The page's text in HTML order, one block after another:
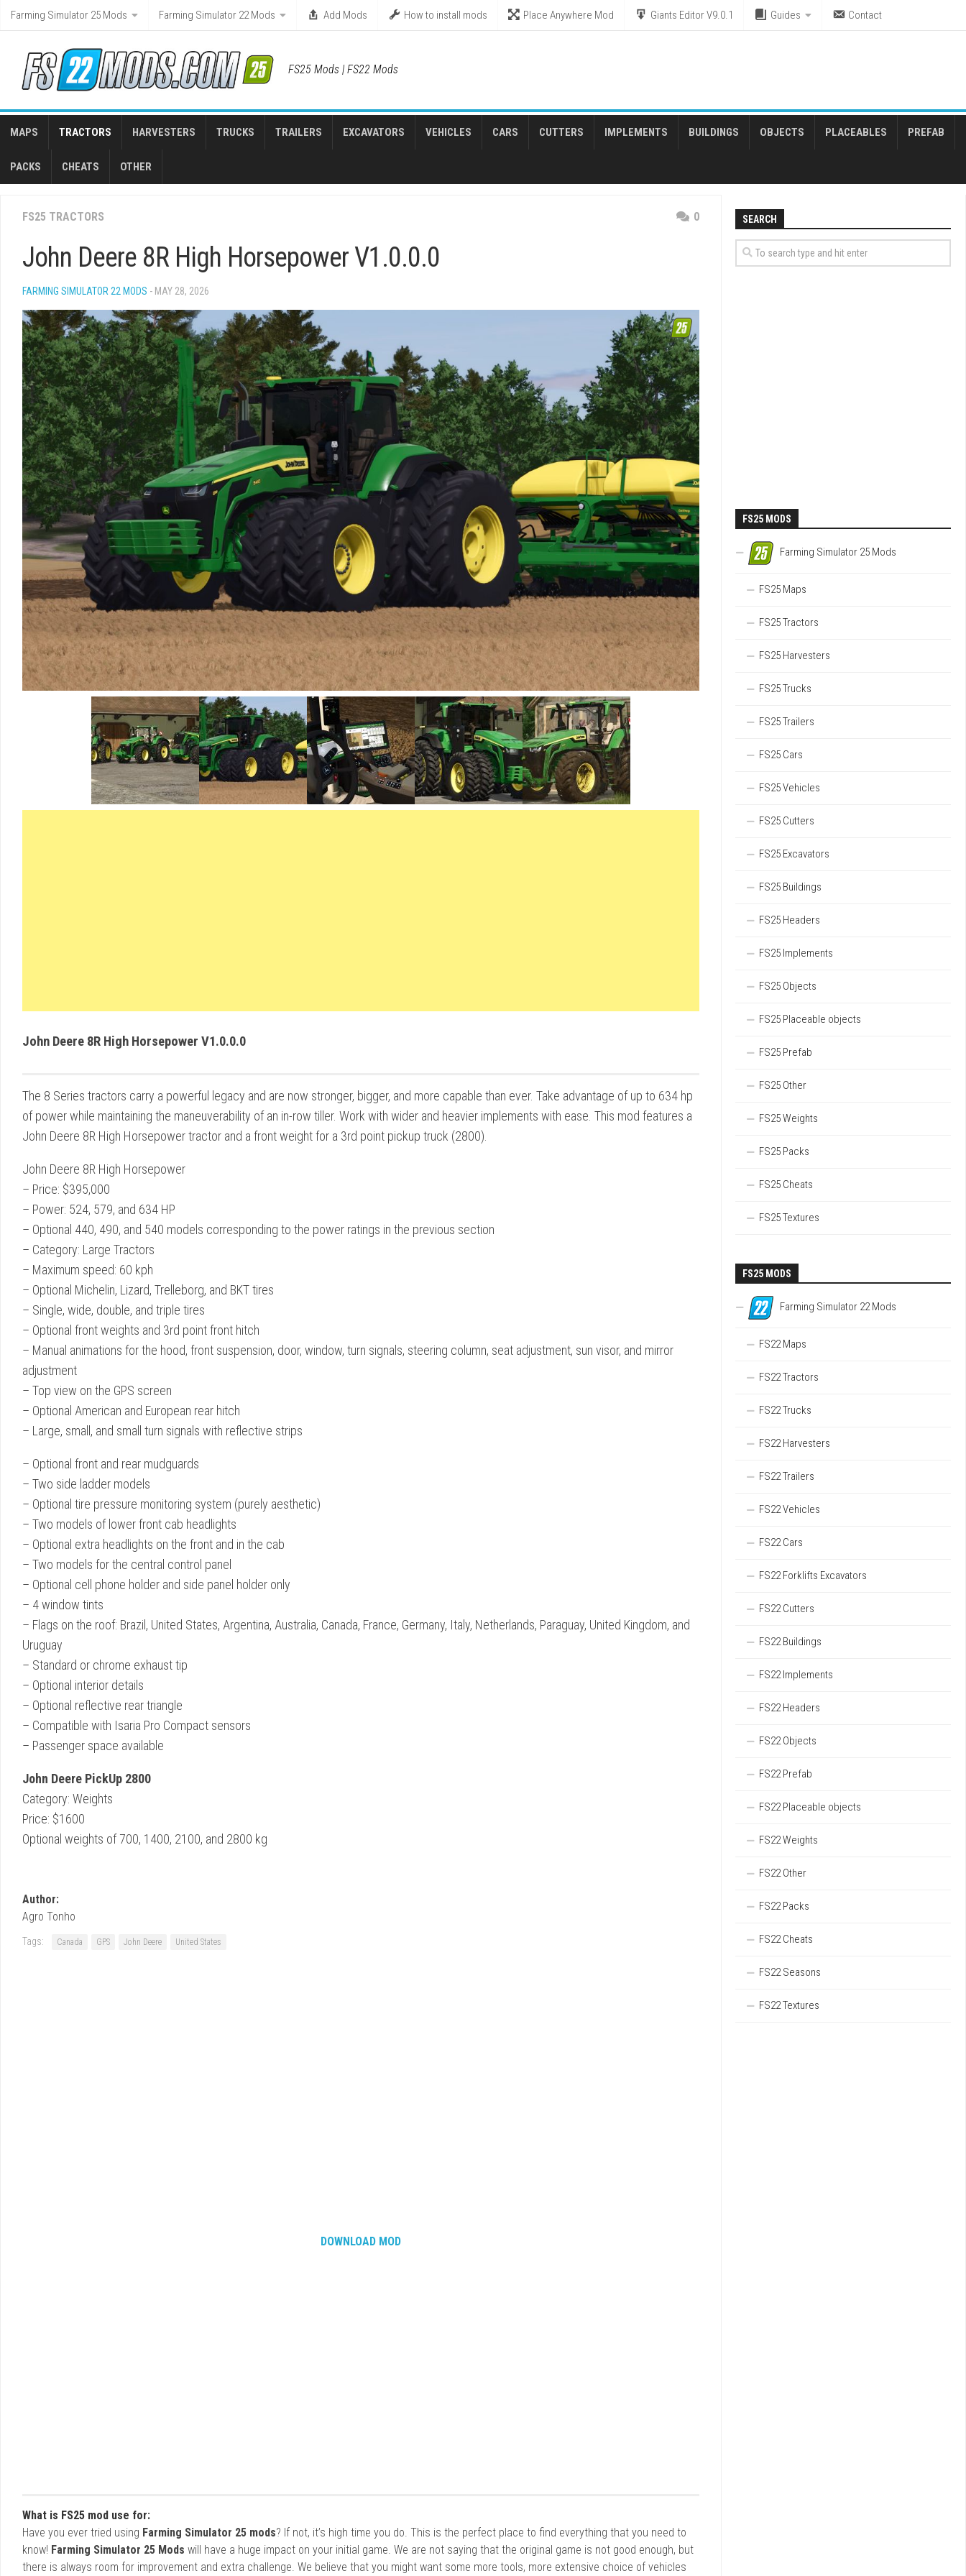
Skip
Farming Simulator 25 Mods Farming Simulator 22 Mods Add Mods How to install mods Place Anywhere Mod Giants Editor V9.0.1 Guides Contact
FS25 Mods | FS22 Mods
MAPS TRACTORS HARVESTERS TRUCKS TRAILERS EXCAVATORS VEHICLES CARS CUTTERS IMPLEMENTS BUILDINGS OBJECTS PLACEABLES PREFAB
PACKS CHEATS OTHER
FS25 TRACTORS 0
John Deere 8R High Horsepower V1.0.0.0
FARMING SIMULATOR 22 MODS - MAY 28, 2026
John Deere 8R High Horsepower V1.0.0.0
The 8 Series tractors carry a powerful legacy and are now stronger, bigger, and more capable than ever. Take advantage of up to 634 hp
of power while maintaining the maneuverability of an in-row tiller. Work with wider and heavier implements with ease. This mod features a
John Deere 8R High Horsepower tractor and a front weight for a 3rd point pickup truck (2800).
John Deere 8R High Horsepower
– Price: $395,000
– Power: 524, 579, and 634 HP
– Optional 440, 490, and 540 models corresponding to the power ratings in the previous section
– Category: Large Tractors
– Maximum speed: 60 kph
– Optional Michelin, Lizard, Trelleborg, and BKT tires
– Single, wide, double, and triple tires
– Optional front weights and 3rd point front hitch
– Manual animations for the hood, front suspension, door, window, turn signals, steering column, seat adjustment, sun visor, and mirror
adjustment
– Top view on the GPS screen
– Optional American and European rear hitch
– Large, small, and small turn signals with reflective strips
– Optional front and rear mudguards
– Two side ladder models
– Optional tire pressure monitoring system (purely aesthetic)
– Two models of lower front cab headlights
– Optional extra headlights on the front and in the cab
– Two models for the central control panel
– Optional cell phone holder and side panel holder only
– 4 window tints
– Flags on the roof: Brazil, United States, Argentina, Australia, Canada, France, Germany, Italy, Netherlands, Paraguay, United Kingdom, and
Uruguay
– Standard or chrome exhaust tip
– Optional interior details
– Optional reflective rear triangle
– Compatible with Isaria Pro Compact sensors
– Passenger space available
John Deere PickUp 2800
Category: Weights
Price: $1600
Optional weights of 700, 1400, 2100, and 2800 kg
Author:
Agro Tonho
Tags: Canada GPS John Deere United States
DOWNLOAD MOD
What is FS25 mod use for:
Have you ever tried using Farming Simulator 25 mods? If not, it’s high time you do. This is the perfect place to find everything that you need to
know! Farming Simulator 25 Mods will have a huge impact on your initial game. We are not saying that the original game is not good enough, but
there is always room for improvement and extra challenge. We believe that you might want some more tools, more extensive choice of vehicles
SEARCH
FS25 MODS
Farming Simulator 25 Mods
FS25 Maps
FS25 Tractors
FS25 Harvesters
FS25 Trucks
FS25 Trailers
FS25 Cars
FS25 Vehicles
FS25 Cutters
FS25 Excavators
FS25 Buildings
FS25 Headers
FS25 Implements
FS25 Objects
FS25 Placeable objects
FS25 Prefab
FS25 Other
FS25 Weights
FS25 Packs
FS25 Cheats
FS25 Textures
FS25 MODS
Farming Simulator 22 Mods
FS22 Maps
FS22 Tractors
FS22 Trucks
FS22 Harvesters
FS22 Trailers
FS22 Vehicles
FS22 Cars
FS22 Forklifts Excavators
FS22 Cutters
FS22 Buildings
FS22 Implements
FS22 Headers
FS22 Objects
FS22 Prefab
FS22 Placeable objects
FS22 Weights
FS22 Other
FS22 Packs
FS22 Cheats
FS22 Seasons
FS22 Textures